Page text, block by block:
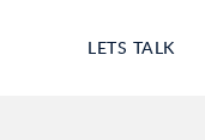
LETS TALK